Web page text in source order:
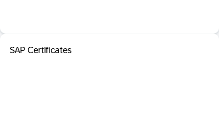
SAP Certificates